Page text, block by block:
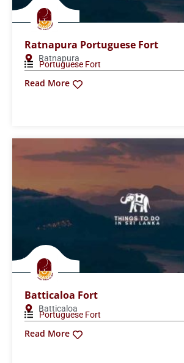
Ratnapura Portuguese Fort
Ratnapura
Portuguese Fort
Read More
Batticaloa Fort
Batticaloa
Portuguese Fort
Read More